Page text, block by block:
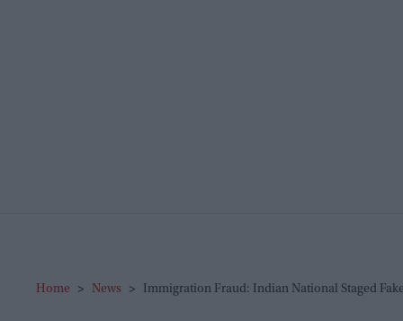
Home > News > Immigration Fraud: Indian National Staged